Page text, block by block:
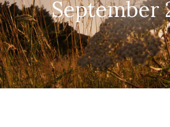
September